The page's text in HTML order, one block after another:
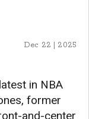
Dec 22 | 2025
in NBA
former
and-center